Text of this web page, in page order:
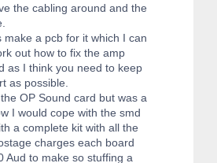
the cabling around and the
make a pcb for it which I can
out how to fix the amp
as I think you need to keep
as possible.
OP Sound card but was a
I would cope with the smd
a complete kit with all the
charges each board
Aud to make so stuffing a